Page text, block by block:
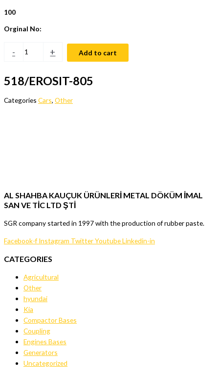
100
Orginal No:
- + Add to cart
518/EROSIT-805
Categories Cars, Other
AL SHAHBA KAUÇUK ÜRÜNLERİ METAL DÖKÜM İMAL
SAN VE TİC LTD ŞTİ
SGR company started in 1997 with the production of rubber paste.
Facebook-f Instagram TwitterYoutubeLinkedin-in
CATEGORIES
Agricultural
Other
hyundai
Kia
Compactor Bases
Coupling
Engines Bases
Generators
Uncategorized